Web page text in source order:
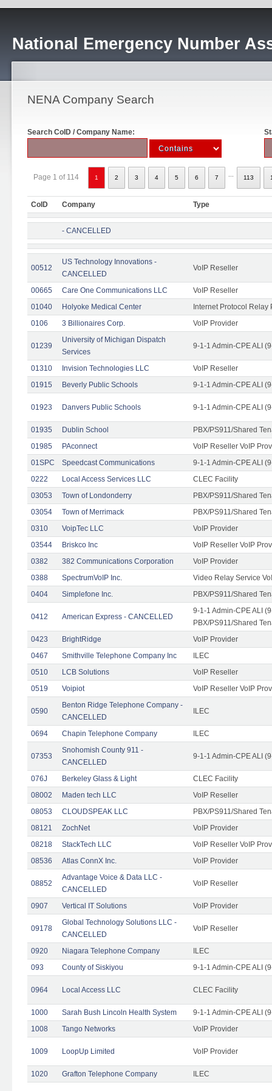
National Emergency Number
NENA Company Search
Search CoID / Company Name:
Page 1 of 114 1 2 3 4 5 6 7 113
CoID Company Type
- CANCELLED
00512
US Technology Innovations -
CANCELLED
VoIP Reseller
00665 Care One Communications LLC
VoIP Reseller
01040
Holyoke Medical Center
Internet Protocol Relay
0106
3 Billionaires Corp. VoIP Provider
01239
University of Michigan Dispatch
Services
9-1-1 Admin-CPE ALI
01310 Invision Technologies LLC
VoIP Reseller
01915
Beverly Public Schools 9-1-1 Admin-CPE ALI
01923 Danvers Public Schools 9-1-1 Admin-CPE ALI
01935 Dublin School
PBX/PS911/Shared
01985
PAconnect
VoIP Reseller VoIP
01SPC
Speedcast Communications
9-1-1 Admin-CPE ALI
0222
Local Access Services LLC
CLEC Facility
03053
Town of Londonderry
PBX/PS911/Shared
03054
Town of Merrimack
PBX/PS911/Shared
0310
VoipTec LLC
VoIP Provider
03544
Briskco Inc
VoIP Reseller VoIP
0382
382 Communications Corporation
VoIP Provider
0388
SpectrumVoIP Inc.
Video Relay Service
0404
Simplefone Inc. PBX/PS911/Shared
0412 American Express - CANCELLED
9-1-1 Admin-CPE ALI
PBX/PS911/Shared
0423
BrightRidge
VoIP Provider
0467
Smithville Telephone Company Inc
ILEC
0510
LCB Solutions
VoIP Reseller
0519
Voipiot VoIP Reseller VoIP
0590
Benton Ridge Telephone Company -
CANCELLED
ILEC
0694 Chapin Telephone Company ILEC
07353
Snohomish County 911 -
CANCELLED
9-1-1 Admin-CPE ALI
076J Berkeley Glass & Light
CLEC Facility
08002
Maden tech LLC
VoIP Reseller
08053
CLOUDSPEAK LLC
PBX/PS911/Shared
08121
ZochNet
VoIP Provider
08218
StackTech LLC
VoIP Reseller VoIP
08536
Atlas ConnX Inc. VoIP Provider
08852
Advantage Voice & Data LLC -
CANCELLED
VoIP Reseller
0907 Vertical IT Solutions VoIP Provider
09178
Global Technology Solutions LLC -
CANCELLED
VoIP Reseller
0920 Niagara Telephone Company
ILEC
093
County of Siskiyou 9-1-1 Admin-CPE ALI
0964 Local Access LLC CLEC Facility
1000 Sarah Bush Lincoln Health System
9-1-1 Admin-CPE ALI
1008
Tango Networks VoIP Provider
1009 LoopUp Limited VoIP Provider
1020 Grafton Telephone Company ILEC